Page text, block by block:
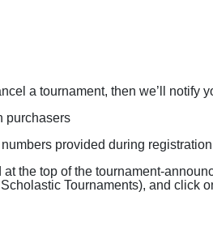
a tournament, then we’ll notify
purchasers
provided during registration
at the top of the tournament-
Tournaments), and click